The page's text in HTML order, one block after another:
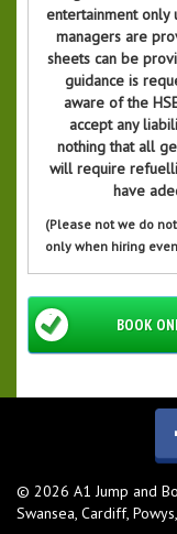
entertainment only
managers are
sheets can be
guidance is
aware of the
accept any
nothing that all
will require
have
(Please not we do
only when hiring
BOOK
© 2026 A1 Jump and
Swansea, Cardiff,